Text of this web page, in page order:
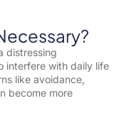
distressing
interfere with daily life
like avoidance,
become more